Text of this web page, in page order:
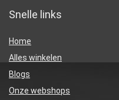
Snelle links
Home
Alles winkelen
Blogs
Onze webshops